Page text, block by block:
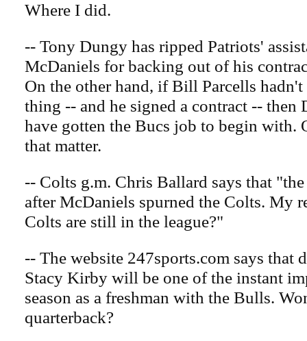
Where I did.
-- Tony Dungy has ripped Patriots'
McDaniels for backing out of his
On the other hand, if Bill Parcells hadn't
thing -- and he signed a contract -- then
have gotten the Bucs job to begin with.
that matter.
-- Colts g.m. Chris Ballard says that
after McDaniels spurned the Colts. My
Colts are still in the league?"
-- The website 247sports.com says that
Stacy Kirby will be one of the instant
season as a freshman with the Bulls.
quarterback?